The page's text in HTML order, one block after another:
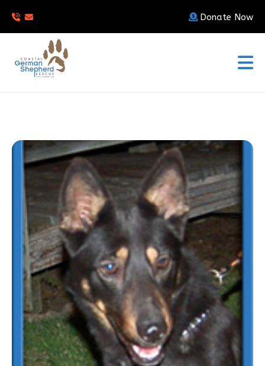
Donate Now